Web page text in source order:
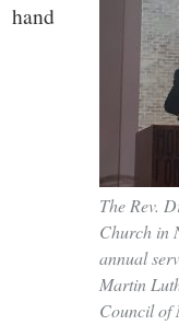
The Rev.
Church in
annual
Martin
Council of
hand